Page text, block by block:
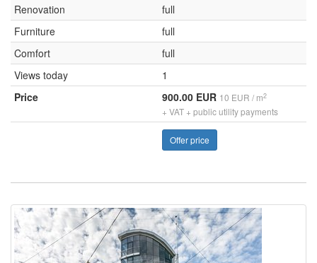
Renovation
full
Furniture
full
Comfort
full
Views today
1
Price
900.00 EUR 10 EUR / m2
+ VAT + public utility payments
Offer price